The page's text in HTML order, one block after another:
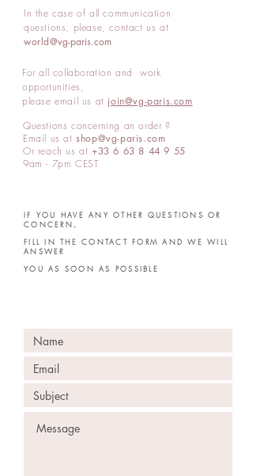
In the case of all communication
questions, please, contact us at
world@vg-paris.com
For all collaboration and work
opportunities,
please email us at join@vg-paris.com
Questions concerning an order ?
Email us atshop@vg-paris.com
Or reach us at +33 6 63 8 44 9 55
9am - 7pm CEST
IF YOU HAVE ANY OTHER QUESTIONS OR
CONCERN,
FILL IN THE CONTACT FORM AND WE WILL
ANSWER
YOU AS SOON AS POSSIBLE